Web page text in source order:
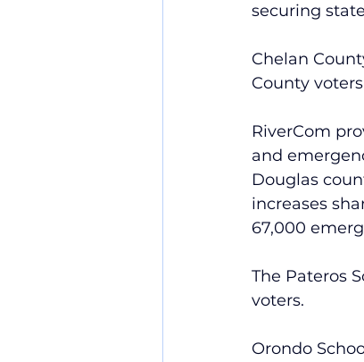
securing
Chelan
County
RiverCom
and
Douglas
increases
67,000
The Pateros
voters.
Orondo